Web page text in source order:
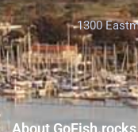
1300
About GoFish.rocks